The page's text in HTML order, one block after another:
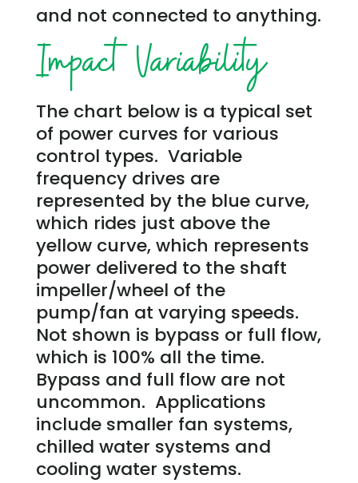
and not connected to anything.
Impact Variability
The chart below is a typical set
of power curves for various
control types. Variable
frequency drives are
represented by the blue curve,
which rides just above the
yellow curve, which represents
power delivered to the shaft
impeller/wheel of the
pump/fan at varying speeds.
Not shown is bypass or full flow,
which is 100% all the time.
Bypass and full flow are not
uncommon. Applications
include smaller fan systems,
chilled water systems and
cooling water systems.